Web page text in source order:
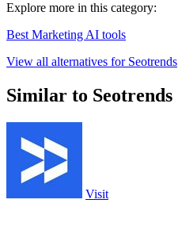
Explore more in this category:
Best Marketing AI tools
View all alternatives for Seotrends
Similar to Seotrends
Visit